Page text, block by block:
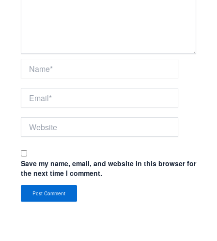
Save my name, email, and website in this browser for
the next time I comment.